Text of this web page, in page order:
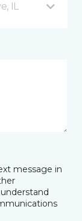
IL
message in